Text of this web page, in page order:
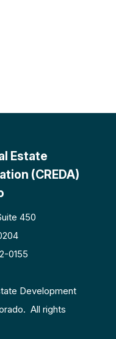
Estate
(CREDA)
450
0155
Development
All rights